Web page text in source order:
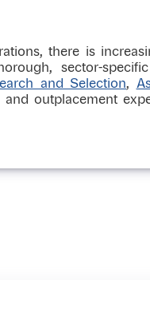
there is
sector-
and Selection,
outplacement